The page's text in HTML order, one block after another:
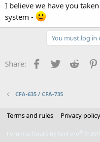
I believe we have you
system -
You must log in
Share: Facebook
Twitter Reddit
CFA-635 / CFA-735
Terms and rules Privacy policy
Forum software by XenForo ©